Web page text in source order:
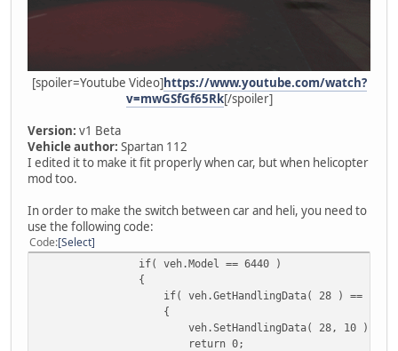
[spoiler=Youtube Video]https://www.youtube.com/watch?
v=mwGSfGf65Rk[/spoiler]
Version: v1 Beta
Vehicle author: Spartan 112
I edited it to make it fit properly when car, but when helicopter
mod too.
In order to make the switch between car and heli, you need to
use the following code:
Code Select
if( veh.Model == 6440 )
{
if( veh.GetHandlingData( 28 ) == -2 )
{
veh.SetHandlingData( 28, 10 );
return 0;